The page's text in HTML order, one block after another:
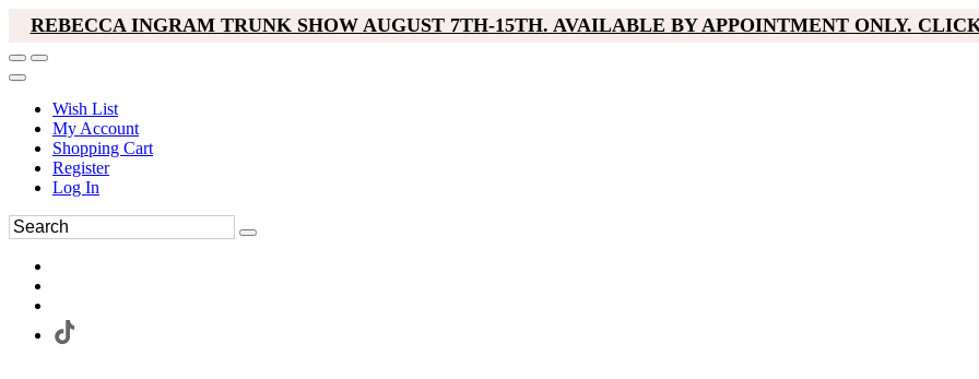
REBECCA INGRAM TRUNK SHOW AUGUST 7TH-15TH. AVAILABLE BY APPOINTMENT ONLY.
Wish List
My Account
Shopping Cart
Register
Log In